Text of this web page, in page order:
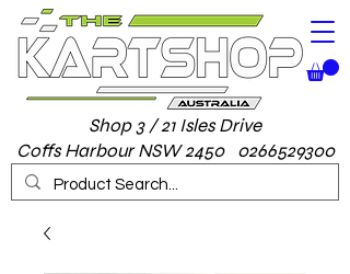
Shop 3 / 21 Isles Drive
Coffs Harbour NSW 2450 0266529300